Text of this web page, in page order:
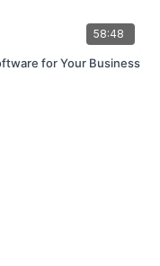
58:48
for Your Business